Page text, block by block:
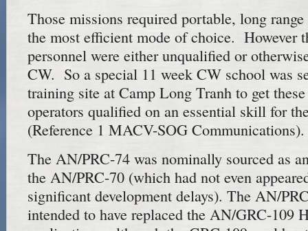
Those missions required portable, long
the most efficient mode of choice. However
personnel were either unqualified or
CW. So a special 11 week CW school was
training site at Camp Long Tranh to get
operators qualified on an essential skill for
(Reference 1 MACV-SOG Communications).
The AN/PRC-74 was nominally sourced as
the AN/PRC-70 (which had not even
significant development delays). The AN/
intended to have replaced the AN/GRC-109